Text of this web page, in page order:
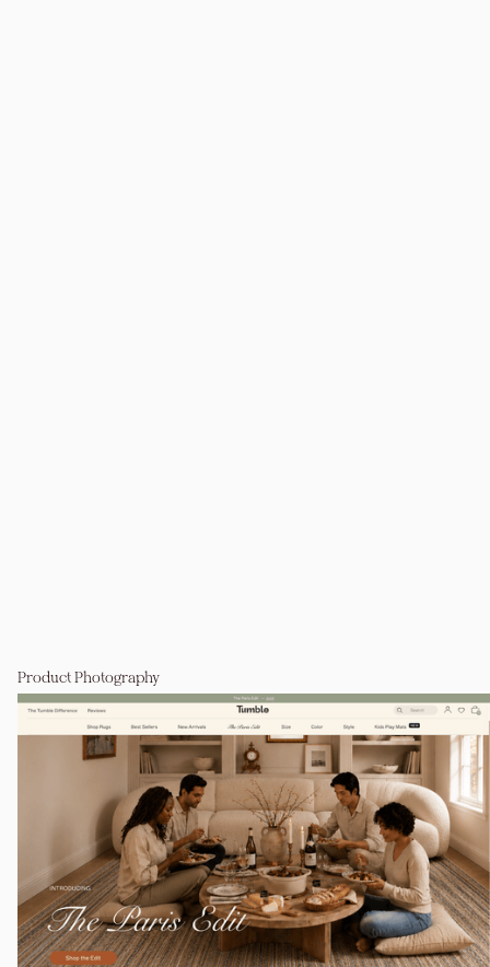
Product Photography